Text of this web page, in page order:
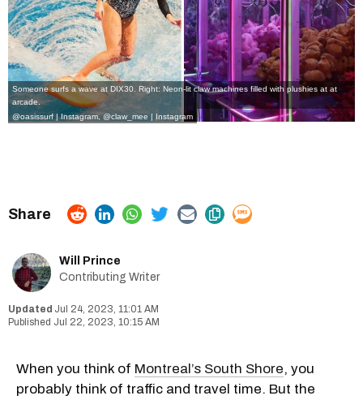
Someone surfs a wave at DIX30. Right: Neon-lit claw machines filled with plushies at at
arcade.
@oasissurf | Instagram,@claw_mee | Instagram
Will Prince
Contributing Writer
Jul 24, 2023, 11:01 AM
Jul 22, 2023, 10:15 AM
When you think of Montreal’s South Shore, you
probably think of traffic and travel time. But the